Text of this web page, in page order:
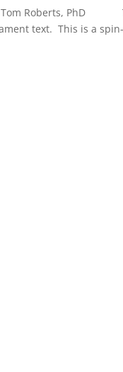
Tom Roberts, PhD
text. This is a